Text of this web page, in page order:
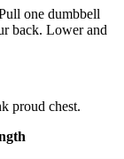
one dumbbell
back. Lower and
proud chest.